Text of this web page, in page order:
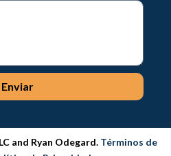
Enviar
and Ryan Odegard. Términos de